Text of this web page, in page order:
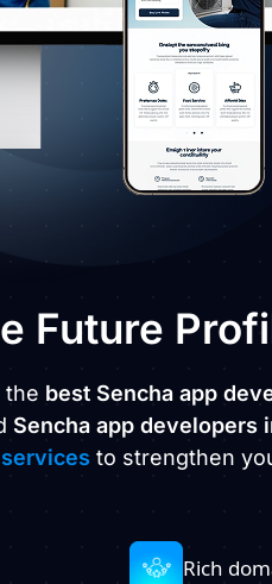
Future
the best Sencha app
Sencha app developers
services to strengthen
Rich